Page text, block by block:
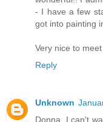
- I have a few
got into painting
Very nice to
Reply
Unknown
Donna, I can't